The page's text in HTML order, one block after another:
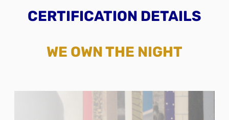
CERTIFICATION DETAILS
WE OWN THE NIGHT